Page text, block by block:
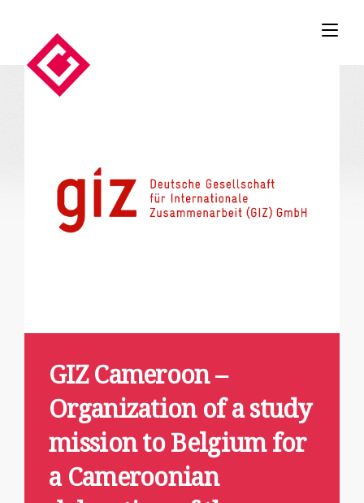
GIZ Cameroon –
Organization of a study
mission to Belgium for
a Cameroonian